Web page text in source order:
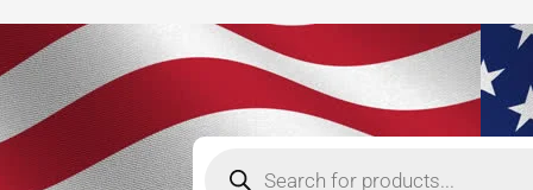
Products